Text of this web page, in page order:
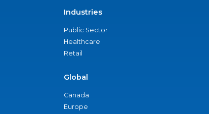
Industries
Public Sector
Healthcare
Retail
Global
Canada
Europe